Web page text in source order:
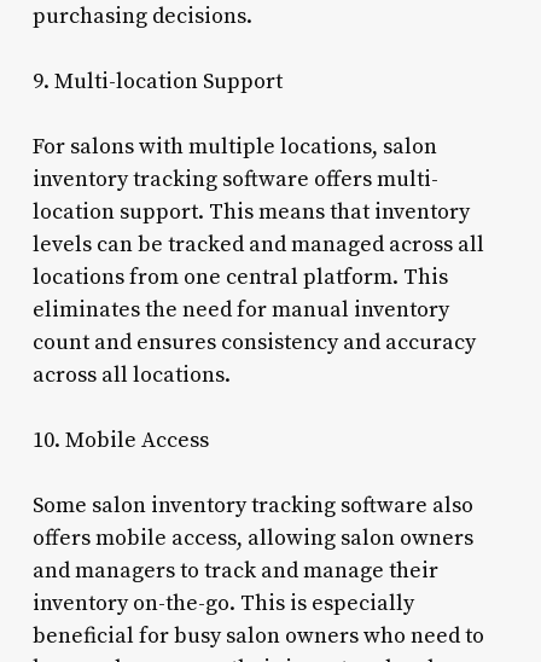
purchasing decisions.
9. Multi-location Support
For salons with multiple locations, salon
inventory tracking software offers multi-
location support. This means that inventory
levels can be tracked and managed across all
locations from one central platform. This
eliminates the need for manual inventory
count and ensures consistency and accuracy
across all locations.
10. Mobile Access
Some salon inventory tracking software also
offers mobile access, allowing salon owners
and managers to track and manage their
inventory on-the-go. This is especially
beneficial for busy salon owners who need to